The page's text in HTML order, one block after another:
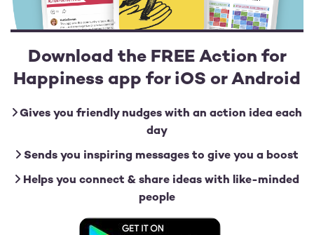
Download the FREE Action for
Happiness app for iOS or Android
Gives you friendly nudges with an action idea each
day
Sends you inspiring messages to give you a boost
Helps you connect & share ideas with like-minded
people
Image